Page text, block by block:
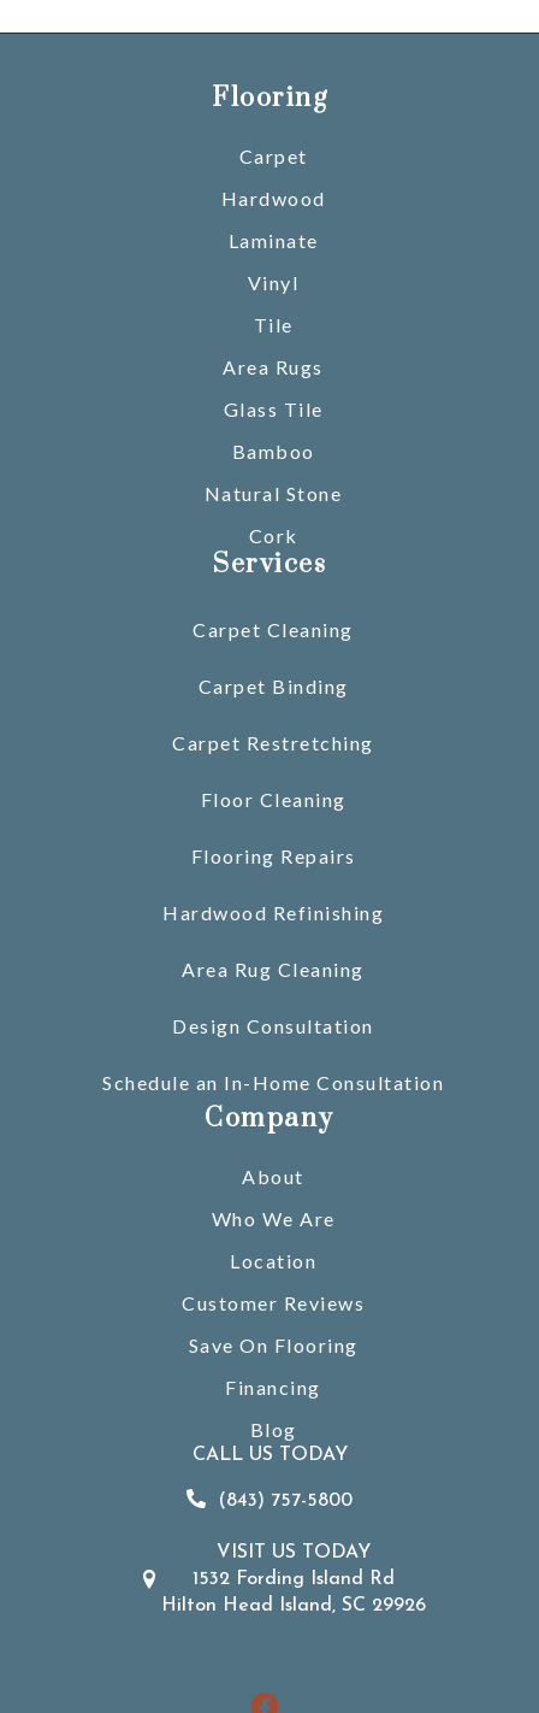
Flooring
Carpet
Hardwood
Laminate
Vinyl
Tile
Area Rugs
Glass Tile
Bamboo
Natural Stone
Cork
Services
Carpet Cleaning
Carpet Binding
Carpet Restretching
Floor Cleaning
Flooring Repairs
Hardwood Refinishing
Area Rug Cleaning
Design Consultation
Schedule an In-Home Consultation
Company
About
Who We Are
Location
Customer Reviews
Save On Flooring
Financing
Blog
CALL US TODAY
(843) 757-5800
VISIT US TODAY
1532 Fording Island Rd
Hilton Head Island, SC 29926